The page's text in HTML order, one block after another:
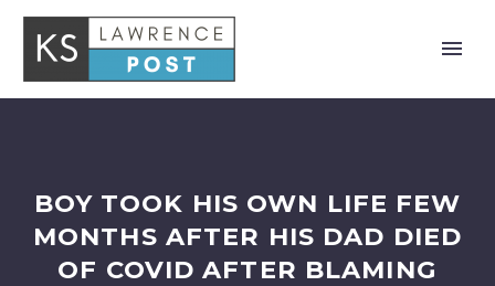
BOY TOOK HIS OWN LIFE FEW
MONTHS AFTER HIS DAD DIED
OF COVID AFTER BLAMING